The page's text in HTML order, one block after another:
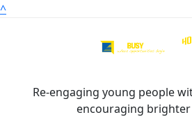
^
Re-engaging young people
encouraging